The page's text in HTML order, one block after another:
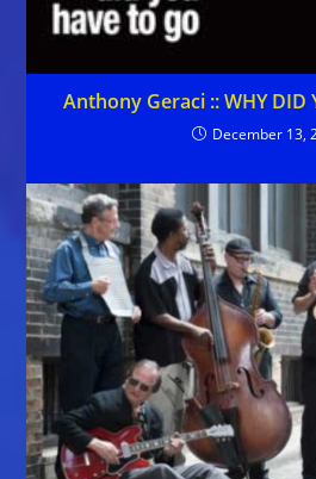
Anthony Geraci :: WHY DID
December 13,